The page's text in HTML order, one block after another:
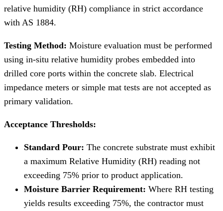
relative humidity (RH) compliance in strict accordance
with AS 1884.
Testing Method: Moisture evaluation must be performed
using in-situ relative humidity probes embedded into
drilled core ports within the concrete slab. Electrical
impedance meters or simple mat tests are not accepted as
primary validation.
Acceptance Thresholds:
Standard Pour: The concrete substrate must exhibit
a maximum Relative Humidity (RH) reading not
exceeding 75% prior to product application.
Moisture Barrier Requirement: Where RH testing
yields results exceeding 75%, the contractor must